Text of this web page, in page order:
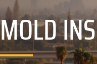
MOLD